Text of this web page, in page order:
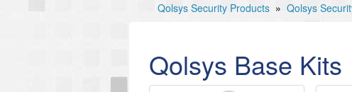
Qolsys Security Products » Qolsys
Qolsys Base Kits